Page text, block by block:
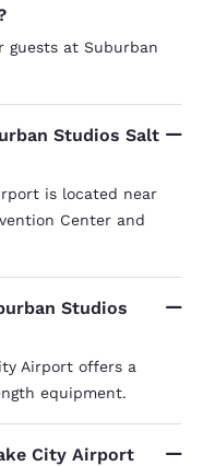
guests at Suburban
Studios Salt
is located near
Center and
Studios
Airport offers a
equipment.
City Airport